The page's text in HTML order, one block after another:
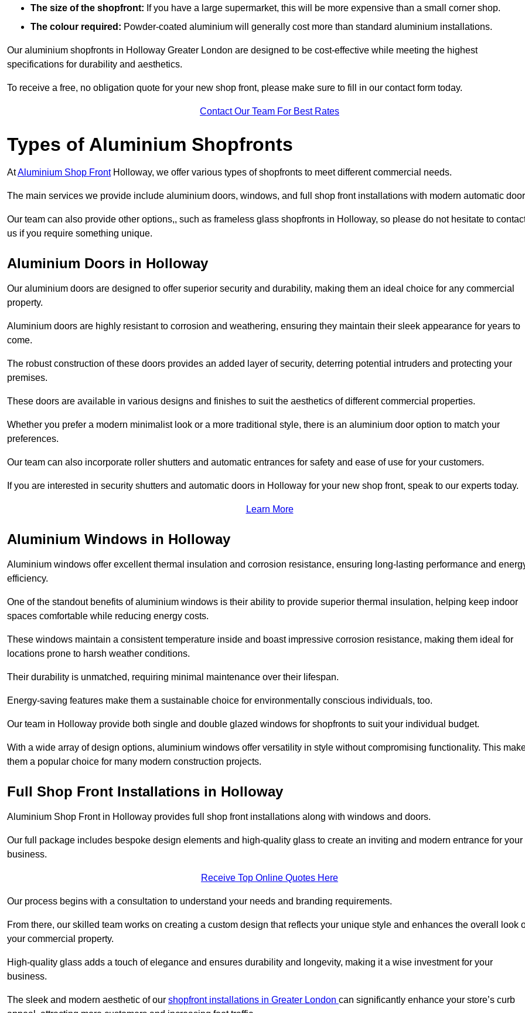
The size of the shopfront: If you have a large supermarket, this will be more expensive than a small corner shop.
The colour required: Powder-coated aluminium will generally cost more than standard aluminium installations.
Our aluminium shopfronts in Holloway Greater London are designed to be cost-effective while meeting the highest
specifications for durability and aesthetics.
To receive a free, no obligation quote for your new shop front, please make sure to fill in our contact form today.
Contact Our Team For Best Rates
Types of Aluminium Shopfronts
AtAluminium Shop FrontHolloway, we offer various types of shopfronts to meet different commercial needs.
The main services we provide include aluminium doors, windows, and full shop front installations with modern automatic
Our team can also provide other options,, such as frameless glass shopfronts in Holloway, so please do not hesitate to
us if you require something unique.
Aluminium Doors in Holloway
Our aluminium doors are designed to offer superior security and durability, making them an ideal choice for any commercial
property.
Aluminium doors are highly resistant to corrosion and weathering, ensuring they maintain their sleek appearance for years to
come.
The robust construction of these doors provides an added layer of security, deterring potential intruders and protecting your
premises.
These doors are available in various designs and finishes to suit the aesthetics of different commercial properties.
Whether you prefer a modern minimalist look or a more traditional style, there is an aluminium door option to match your
preferences.
Our team can also incorporate roller shutters and automatic entrances for safety and ease of use for your customers.
If you are interested in security shutters and automatic doors in Holloway for your new shop front, speak to our experts today.
Learn More
Aluminium Windows in Holloway
Aluminium windows offer excellent thermal insulation and corrosion resistance, ensuring long-lasting performance and
efficiency.
One of the standout benefits of aluminium windows is their ability to provide superior thermal insulation, helping keep indoor
spaces comfortable while reducing energy costs.
These windows maintain a consistent temperature inside and boast impressive corrosion resistance, making them ideal for
locations prone to harsh weather conditions.
Their durability is unmatched, requiring minimal maintenance over their lifespan.
Energy-saving features make them a sustainable choice for environmentally conscious individuals, too.
Our team in Holloway provide both single and double glazed windows for shopfronts to suit your individual budget.
With a wide array of design options, aluminium windows offer versatility in style without compromising functionality. This
them a popular choice for many modern construction projects.
Full Shop Front Installations in Holloway
Aluminium Shop Front in Holloway provides full shop front installations along with windows and doors.
Our full package includes bespoke design elements and high-quality glass to create an inviting and modern entrance for your
business.
Receive Top Online Quotes Here
Our process begins with a consultation to understand your needs and branding requirements.
From there, our skilled team works on creating a custom design that reflects your unique style and enhances the overall look
your commercial property.
High-quality glass adds a touch of elegance and ensures durability and longevity, making it a wise investment for your
business.
The sleek and modern aesthetic of our shopfront installations in Greater London can significantly enhance your store’s curb